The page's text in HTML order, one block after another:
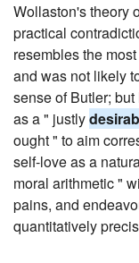
Wollaston's theory
practical
resembles the
and was not likely
sense of Butler;
as a " justly
ought " to aim
self-love as a
moral arithmetic "
pains, and
quantitatively